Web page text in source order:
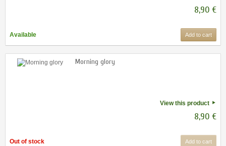
8,90 €
Available Add to cart
Morning glory
View this product
8,90 €
Out of stock Add to cart